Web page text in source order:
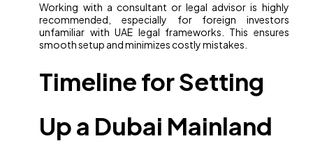
Working with a consultant or legal advisor is highly
recommended, especially for foreign investors
unfamiliar with UAE legal frameworks. This ensures
smooth setup and minimizes costly mistakes.
Timeline for Setting
Up a Dubai Mainland